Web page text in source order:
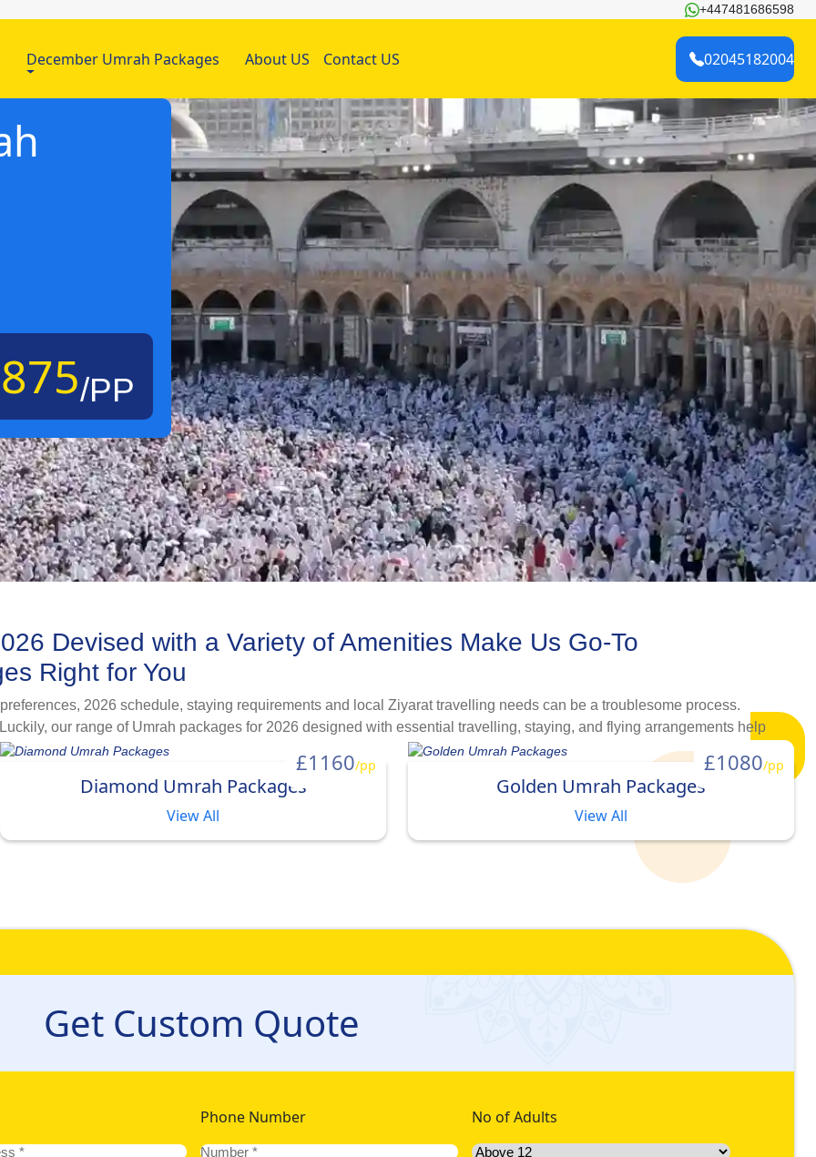
+447481686598
December Umrah Packages About US Contact US 02045182004
/PP
Devised with a Variety of Amenities Make Us Go-To
Right for You
2026 schedule, staying requirements and local Ziyarat travelling needs can be a troublesome process.
our range of Umrah packages for 2026 designed with essential travelling, staying, and flying arrangements help
flight itineraries and local transport combinations to meet all budget, comfort and schedule needs. Whether you are
or looking for Umrah plus halal-destination holiday, we are sure you will find a suitable Umrah package in our
2026 Designed in Various Price Ranges Ensure Ultimate Luxury
Umrah experience. But, sometimes luxury translates to high prices and high budget. Due to this, customers often
But, with our unique pricing tiers for Umrah Packages 2026, we ensure you make no compromises on your desired
in different price brackets, we offer a varied collection of 2026 luxury Umrah packages formulated with 5-star
ensure convenient reach of your family of kids or elders, we offer an assortment of platinum 5-star Umrah packages
distance from Grand Mosque. To let you and your other half stay in premium hotels with lavish facilities whilst you pay
£1160/pp
Diamond Umrah Packages
View All
£1080/pp
Golden Umrah Packages
View All
Get Custom Quote
Phone Number No of Adults